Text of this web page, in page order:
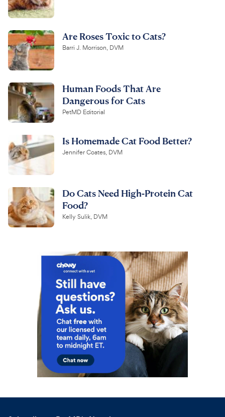
Are Roses Toxic to Cats?
Barri J. Morrison, DVM
Human Foods That Are
Dangerous for Cats
PetMD Editorial
Is Homemade Cat Food Better?
Jennifer Coates, DVM
Do Cats Need High-Protein Cat
Food?
Kelly Sulik, DVM